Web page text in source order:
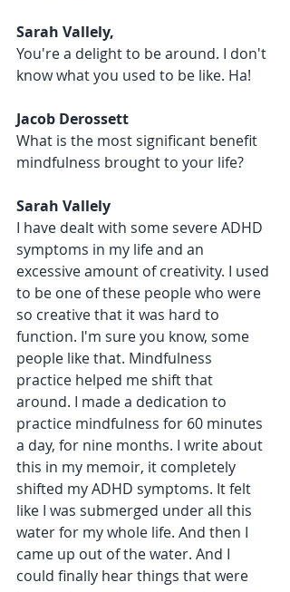
Sarah Vallely,
You're a delight to be around. I don't
know what you used to be like. Ha!
Jacob Derossett
What is the most significant benefit
mindfulness brought to your life?
Sarah Vallely
I have dealt with some severe ADHD
symptoms in my life and an
excessive amount of creativity. I used
to be one of these people who were
so creative that it was hard to
function. I'm sure you know, some
people like that. Mindfulness
practice helped me shift that
around. I made a dedication to
practice mindfulness for 60 minutes
a day, for nine months. I write about
this in my memoir, it completely
shifted my ADHD symptoms. It felt
like I was submerged under all this
water for my whole life. And then I
came up out of the water. And I
could finally hear things that were